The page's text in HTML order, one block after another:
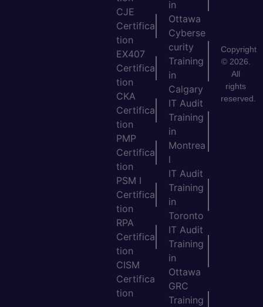
CJE
Certifica
tion
EX407
Certifica
tion
CKA
Certifica
tion
PMP
Certifica
tion
PSM I
Certifica
tion
RPA
Certifica
tion
CISM
Certifica
tion
in
Ottawa
Cyberse
curity
Training
in
Calgary
IT Audit
Training
in
Montrea
l
IT Audit
Training
in
Toronto
IT Audit
Training
in
Ottawa
GRC
Training
Copyright
© 2026.
All
rights
reserved.